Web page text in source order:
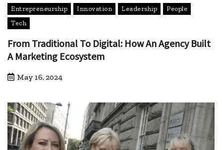
Entrepreneurship Innovation Leadership
People
Tech
From Traditional To Digital: How An Agency Built
A Marketing Ecosystem
May 16, 2024